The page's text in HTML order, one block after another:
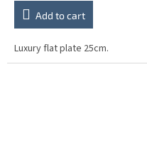
Add to cart
Luxury flat plate 25cm.